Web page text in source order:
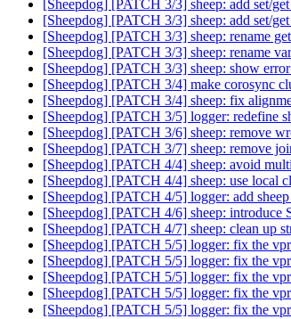
[Sheepdog] [PATCH 3/3] sheep: add set/
[Sheepdog] [PATCH 3/3] sheep: add set/
[Sheepdog] [PATCH 3/3] sheep: rename
[Sheepdog] [PATCH 3/3] sheep: rename
[Sheepdog] [PATCH 3/3] sheep: show
[Sheepdog] [PATCH 3/4] make corosync
[Sheepdog] [PATCH 3/4] sheep: fix
[Sheepdog] [PATCH 3/5] logger: redefine
[Sheepdog] [PATCH 3/6] sheep: remove
[Sheepdog] [PATCH 3/7] sheep: remove
[Sheepdog] [PATCH 4/4] sheep: avoid
[Sheepdog] [PATCH 4/4] sheep: use local
[Sheepdog] [PATCH 4/5] logger: add
[Sheepdog] [PATCH 4/6] sheep:
[Sheepdog] [PATCH 4/7] sheep: clean up
[Sheepdog] [PATCH 5/5] logger: fix the
[Sheepdog] [PATCH 5/5] logger: fix the
[Sheepdog] [PATCH 5/5] logger: fix the
[Sheepdog] [PATCH 5/5] logger: fix the
[Sheepdog] [PATCH 5/5] logger: fix the